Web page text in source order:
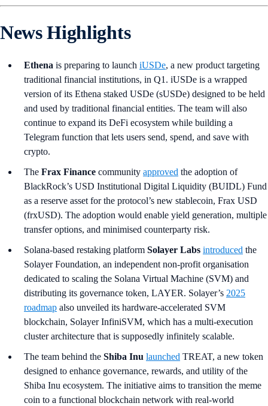
News Highlights
Ethena is preparing to launch iUSDe, a new product targeting
traditional financial institutions, in Q1. iUSDe is a wrapped
version of its Ethena staked USDe (sUSDe) designed to be held
and used by traditional financial entities. The team will also
continue to expand its DeFi ecosystem while building a
Telegram function that lets users send, spend, and save with
crypto.
The Frax Finance community approved the adoption of
BlackRock’s USD Institutional Digital Liquidity (BUIDL) Fund
as a reserve asset for the protocol’s new stablecoin, Frax USD
(frxUSD). The adoption would enable yield generation, multiple
transfer options, and minimised counterparty risk.
Solana-based restaking platform Solayer Labs introduced the
Solayer Foundation, an independent non-profit organisation
dedicated to scaling the Solana Virtual Machine (SVM) and
distributing its governance token, LAYER. Solayer’s 2025
roadmap also unveiled its hardware-accelerated SVM
blockchain, Solayer InfiniSVM, which has a multi-execution
cluster architecture that is supposedly infinitely scalable.
The team behind the Shiba Inu launched TREAT, a new token
designed to enhance governance, rewards, and utility of the
Shiba Inu ecosystem. The initiative aims to transition the meme
coin to a functional blockchain network with real-world